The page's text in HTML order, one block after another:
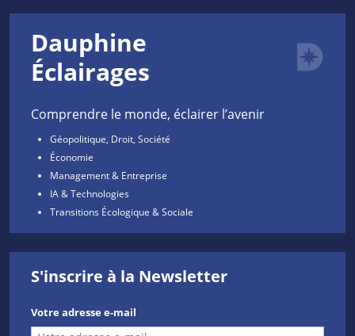
Dauphine
Éclairages
Comprendre le monde, éclairer l’avenir
Géopolitique, Droit, Société
Économie
Management & Entreprise
IA & Technologies
Transitions Écologique & Sociale
S'inscrire à la Newsletter
Votre adresse e-mail